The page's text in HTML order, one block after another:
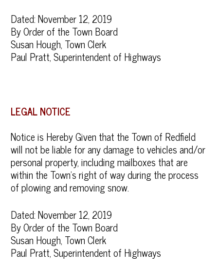
Dated: November 12, 2019
By Order of the Town Board
Susan Hough, Town Clerk
Paul Pratt, Superintendent of Highways
LEGAL NOTICE
Notice is Hereby Given that the Town of Redfield
will not be liable for any damage to vehicles and/or
personal property, including mailboxes that are
within the Town’s right of way during the process
of plowing and removing snow.
Dated: November 12, 2019
By Order of the Town Board
Susan Hough, Town Clerk
Paul Pratt, Superintendent of Highways